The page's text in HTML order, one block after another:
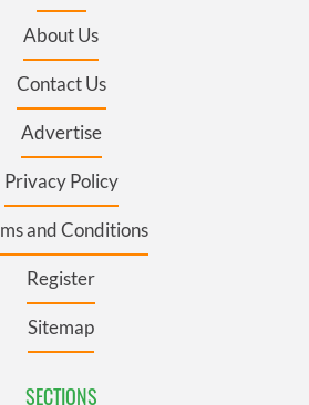
About Us
Contact Us
Advertise
Privacy Policy
and Conditions
Register
Sitemap
SECTIONS